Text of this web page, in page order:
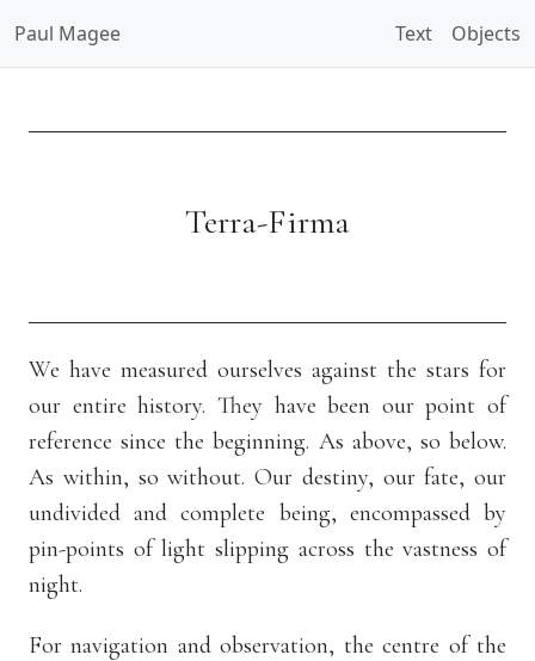
Paul Magee Text Objects
Terra-Firma
We have measured ourselves against the stars for
our entire history. They have been our point of
reference since the beginning. As above, so below.
As within, so without. Our destiny, our fate, our
undivided and complete being, encompassed by
pin-points of light slipping across the vastness of
night.
For navigation and observation, the centre of the